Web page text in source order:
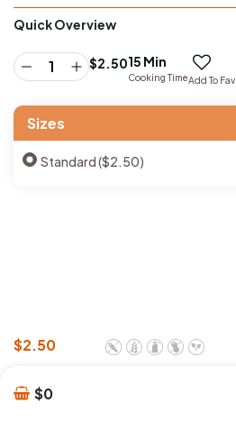
Quick Overview
$2.5015 Min
Cooking TimeAdd To Fav
Sizes
Standard ($2.50)
$2.50
$0